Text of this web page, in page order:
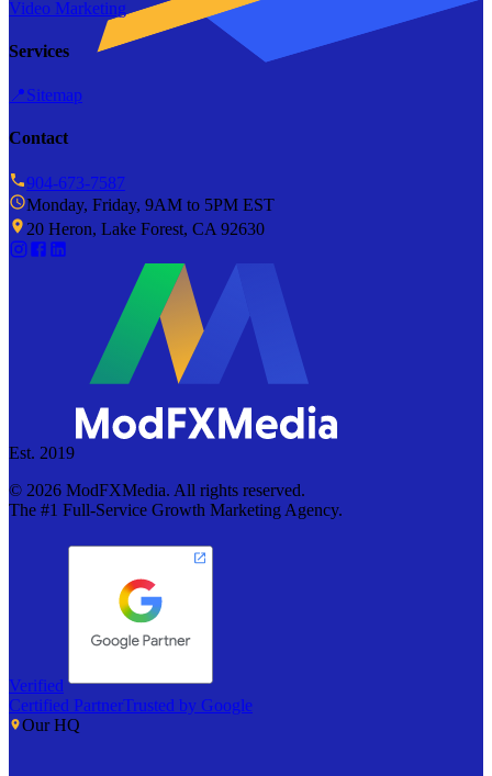
Video Marketing
Services
📍Sitemap
Contact
904-673-7587
Monday, Friday, 9AM to 5PM EST
20 Heron, Lake Forest, CA 92630
Est. 2019
© 2026 ModFXMedia. All rights reserved.
The #1 Full-Service Growth Marketing Agency.
Verified
Certified PartnerTrusted by Google
Our HQ